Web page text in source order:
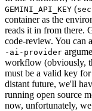
GEMINI_API_KEY (
container as the
reads it in from there.
code-review. You can
-ai-provider
workflow (obviously,
must be a valid key
distant future, we'll
running open source
now, unfortunately,